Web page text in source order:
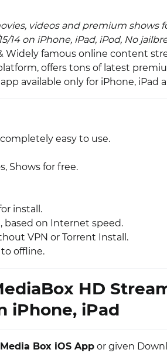
videos and premium shows
14 on iPhone, iPad, iPod, No
Widely famous online content
offers tons of latest
available only for iPhone, iPad
easy to use.
Shows for free.
install.
based on Internet speed.
VPN or Torrent Install.
offline.
HD
iPhone, iPad
Media Box iOS App or given